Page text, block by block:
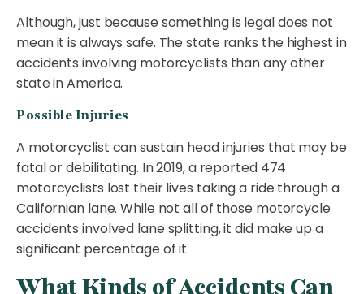
Although, just because something is legal does not
mean it is always safe. The state ranks the highest in
accidents involving motorcyclists than any other
state in America.
Possible Injuries
A motorcyclist can sustain head injuries that may be
fatal or debilitating. In 2019, a reported 474
motorcyclists lost their lives taking a ride through a
Californian lane. While not all of those motorcycle
accidents involved lane splitting, it did make up a
significant percentage of it.
What Kinds of Accidents Can